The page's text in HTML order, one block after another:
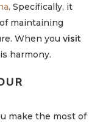
. Specifically, it
maintaining
When you visit
harmony.
make the most of